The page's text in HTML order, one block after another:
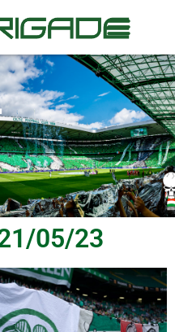
05/23